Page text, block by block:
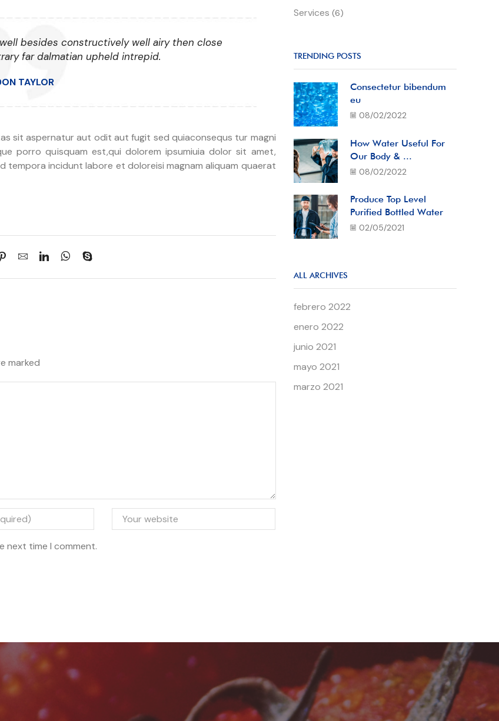
besides constructively well airy then close
far dalmatian upheld intrepid.
TAYLOR
sit aspernatur aut odit aut fugit sed quiaconsequs tur magni
porro quisquam est,qui dolorem ipsumiuia dolor sit amet,
tempora incidunt labore et doloreisi magnam aliquam quaerat
marked
next time I comment.
Services (6)
TRENDING POSTS
Consectetur bibendum
eu
08/02/2022
How Water Useful For
Our Body & ...
08/02/2022
Produce Top Level
Purified Bottled Water
02/05/2021
ALL ARCHIVES
febrero 2022
enero 2022
junio 2021
mayo 2021
marzo 2021